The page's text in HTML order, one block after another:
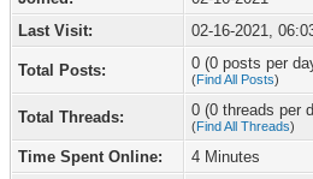
Last Visit:
02-16-2021,
Total Posts: 0 (0 posts per
(Find All Posts)
Total Threads: 0 (0 threads per
(Find All Threads)
Time Spent Online:
4 Minutes